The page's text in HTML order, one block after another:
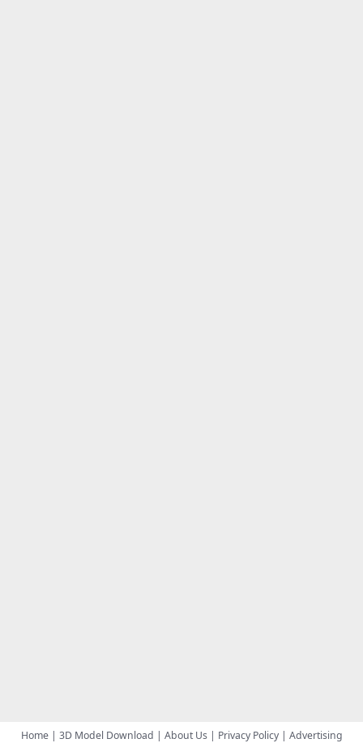
Home| 3D Model Download | About Us| Privacy Policy| Advertising